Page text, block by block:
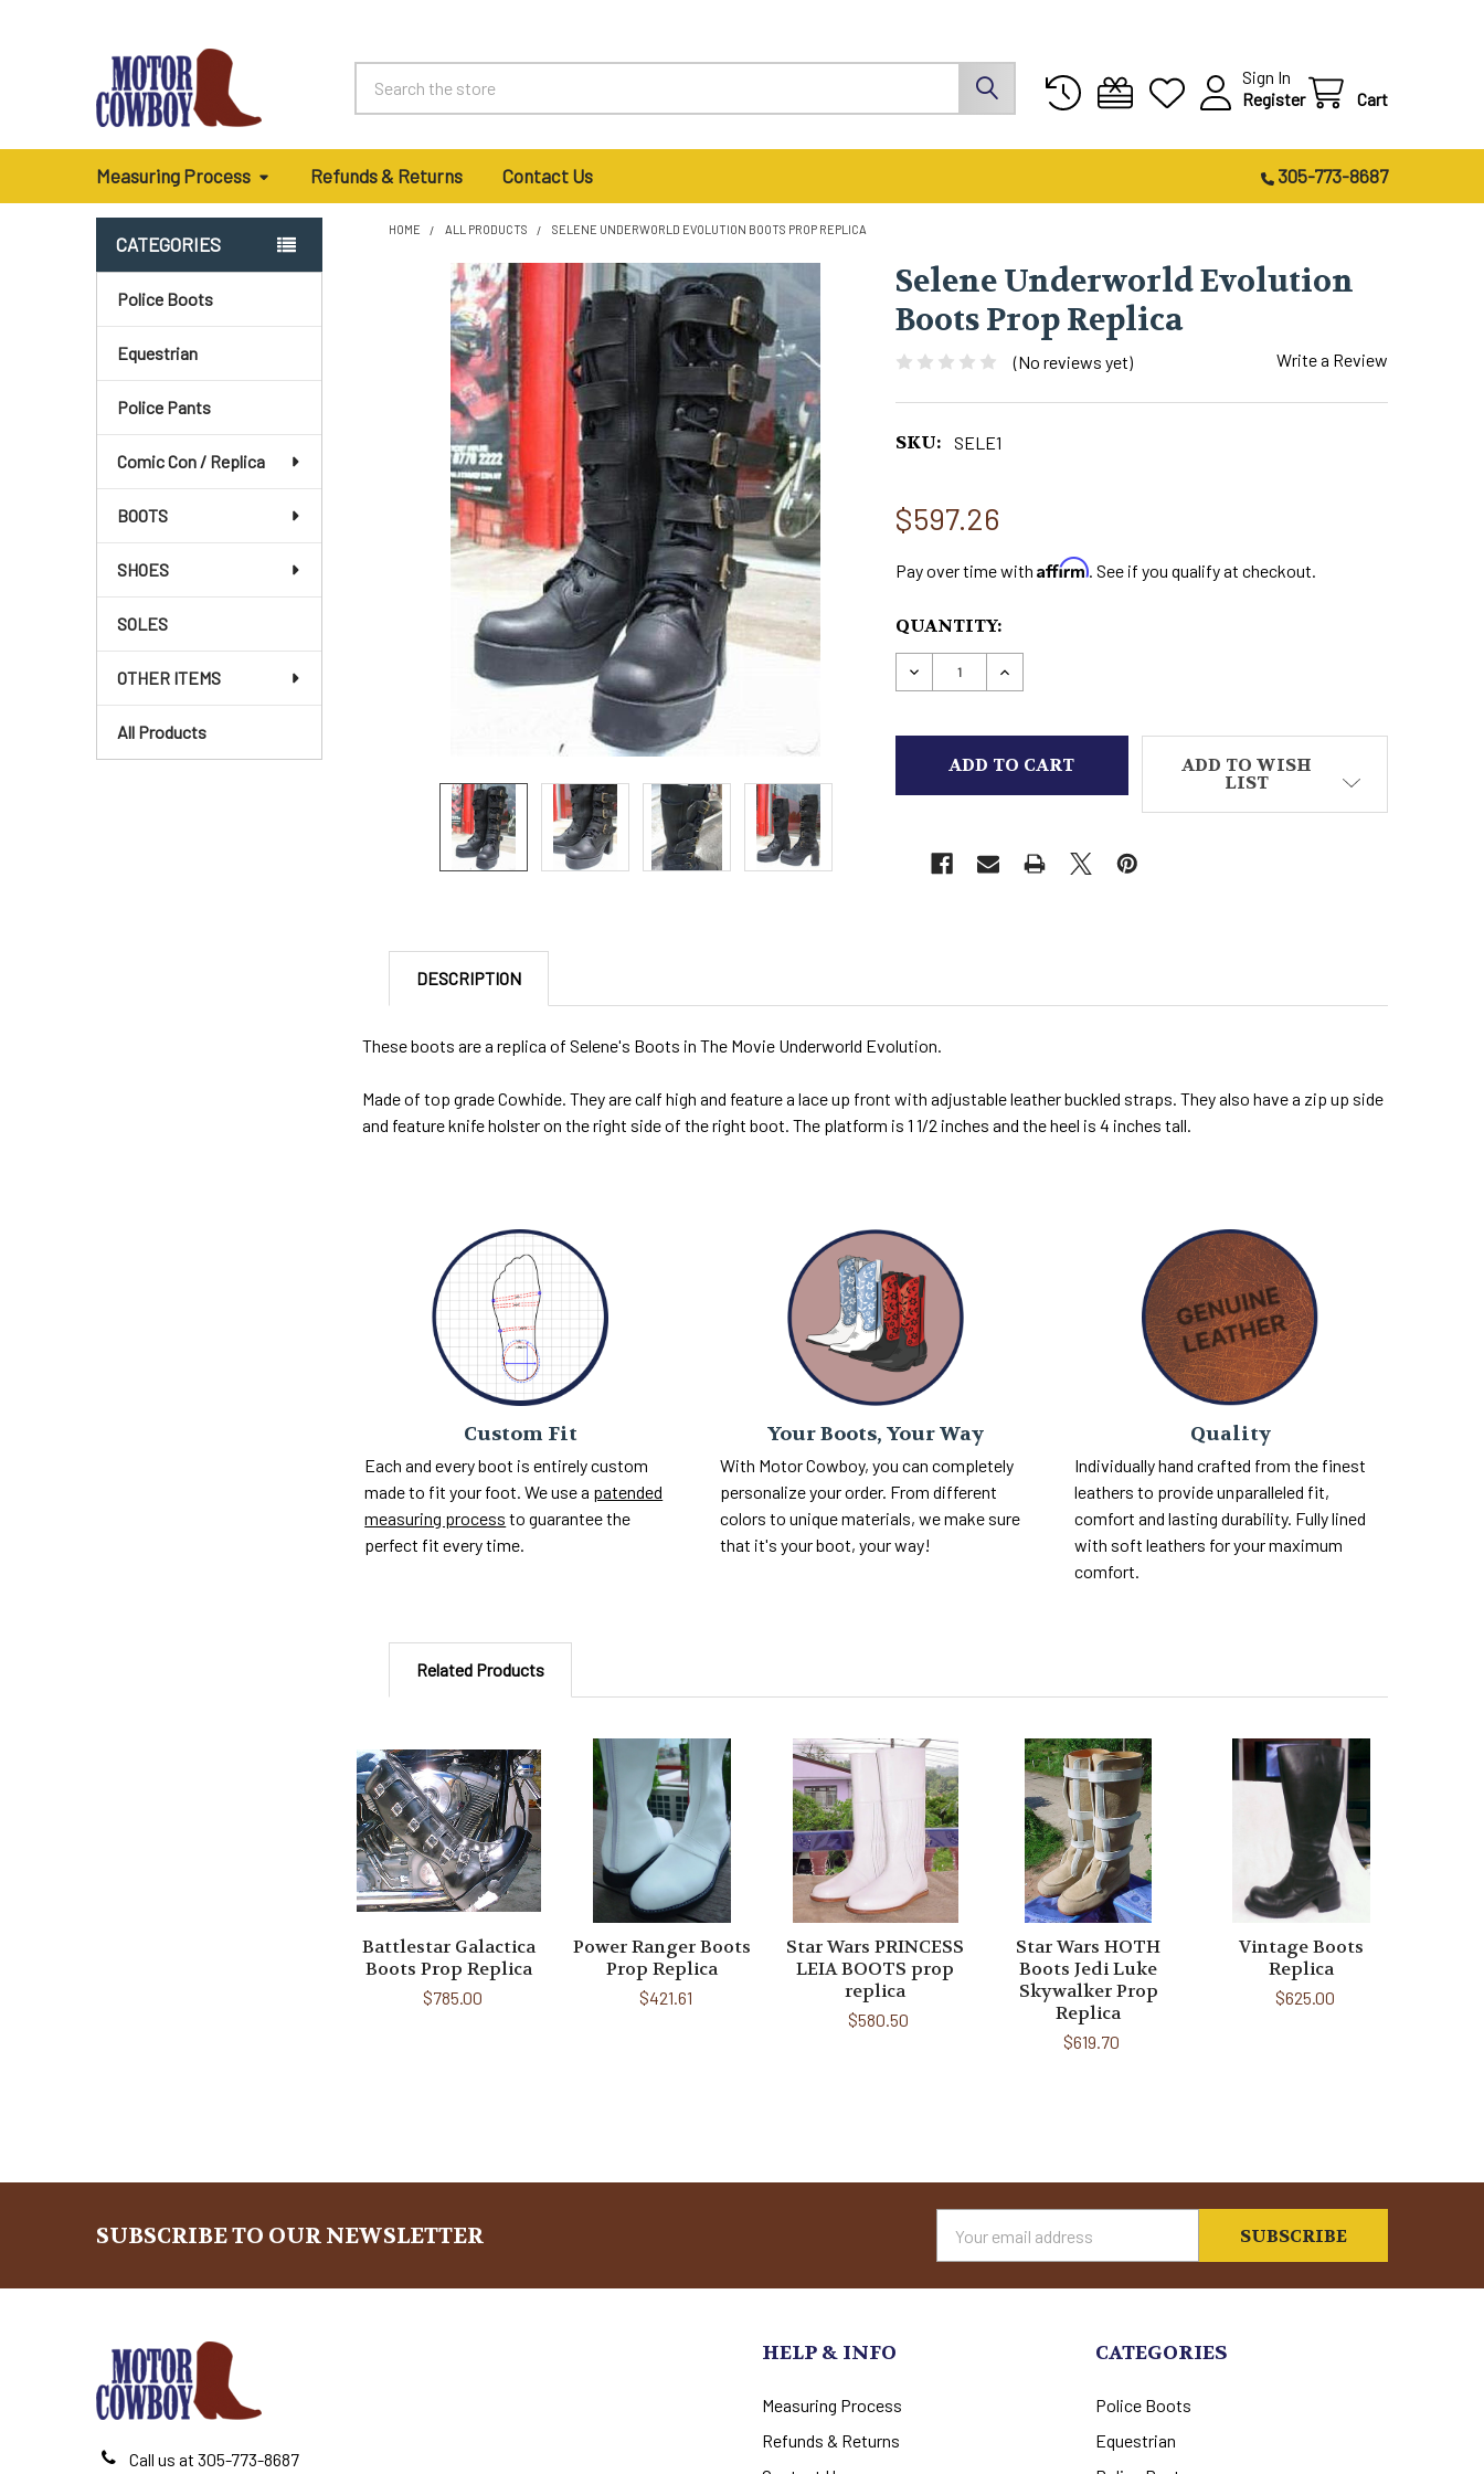
Sign In
Register
Cart
Measuring Process Refunds & Returns Contact Us 305-773-8687
Sidebar
CATEGORIES
Police Boots
Equestrian
Police Pants
Comic Con / Replica
BOOTS
SHOES
SOLES
OTHER ITEMS
All Products
HOME ALL PRODUCTS SELENE UNDERWORLD EVOLUTION BOOTS PROP REPLICA
Selene Underworld Evolution
Boots Prop Replica
(No reviews yet) Write a Review
SKU: SELE1
$597.26
Pay over time with Affirm. See if you qualify at checkout.
CURRENT
STOCK:
QUANTITY:
DECREASE QUANTITY OF SELENE UNDERWORLD
INCREASE QUANTITY OF SELENE UNDERWORLD
ADD TO WISH
LIST
DESCRIPTION
These boots are a replica of Selene's Boots in The Movie Underworld Evolution.
Made of top grade Cowhide. They are calf high and feature a lace up front with adjustable leather buckled straps. They also have a zip up side
and feature knife holster on the right side of the right boot. The platform is 1 1/2 inches and the heel is 4 inches tall.
Custom Fit
Each and every boot is entirely custom
made to fit your foot. We use a patended
measuring process to guarantee the
perfect fit every time.
Your Boots, Your Way
With Motor Cowboy, you can completely
personalize your order. From different
colors to unique materials, we make sure
that it's your boot, your way!
Quality
Individually hand crafted from the finest
leathers to provide unparalleled fit,
comfort and lasting durability. Fully lined
with soft leathers for your maximum
comfort.
Related Products
Related
Products
Battlestar Galactica
Boots Prop Replica
$785.00
Power Ranger Boots
Prop Replica
$421.61
Star Wars PRINCESS
LEIA BOOTS prop
replica
$580.50
Star Wars HOTH
Boots Jedi Luke
Skywalker Prop
Replica
$619.70
Vintage Boots
Replica
$625.00
SUBSCRIBE TO OUR NEWSLETTER
Address
Call us at 305-773-8687
HELP & INFO
Measuring Process
Refunds & Returns
CATEGORIES
Police Boots
Equestrian